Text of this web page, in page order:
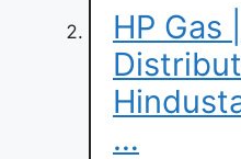
HP Gas
…